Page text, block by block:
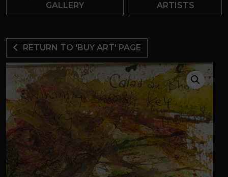
GALLERY
ARTISTS
RETURN TO 'BUY ART' PAGE